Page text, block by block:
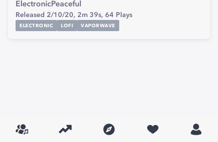
ElectronicPeaceful
Released 2/10/20, 2m 39s, 64 Plays
ELECTRONIC LOFI VAPORWAVE